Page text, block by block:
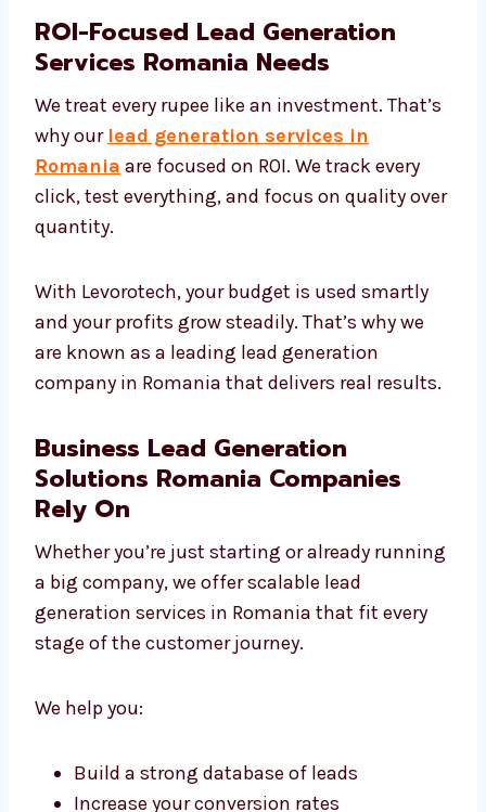
ROI-Focused Lead Generation
Services Romania Needs
We treat every rupee like an investment.
That’s why ourlead generation services in
Romania
over quantity.
With Levorotech, your budget is used smartly
and your profits grow steadily. That’s why we
company in Romania that delivers real
results.
Business Lead Generation
Solutions Romania Companies
Rely On
Whether you’re just starting or already
lead generation services in Romania that fit
We help you: